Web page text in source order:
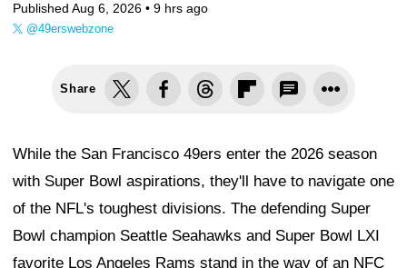
Published Aug 6, 2026 • 9 hrs ago
@49erswebzone
Share
While the San Francisco 49ers enter the 2026 season
with Super Bowl aspirations, they'll have to navigate one
of the NFL's toughest divisions. The defending Super
Bowl champion Seattle Seahawks and Super Bowl LXI
favorite Los Angeles Rams stand in the way of an NFC